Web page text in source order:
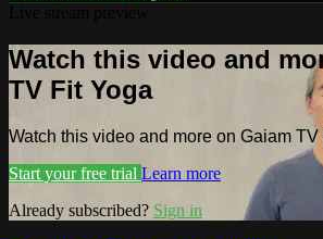
Watch this video and
TV Fit Yoga
Watch this video and more on Gaiam TV
Start your free trial Learn more
Already subscribed? Sign in